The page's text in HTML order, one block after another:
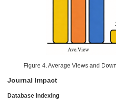
Figure 4. Average Views and
Journal Impact
Database Indexing